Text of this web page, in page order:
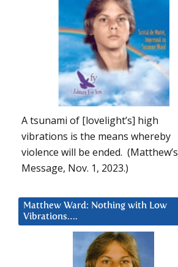
A tsunami of [lovelight’s] high
vibrations is the means whereby
violence will be ended. (Matthew’s
Message, Nov. 1, 2023.)
Matthew Ward: Nothing with Low
Vibrations….